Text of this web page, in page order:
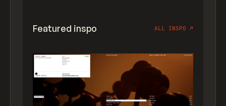
Featured inspo ALL INSPO ↗